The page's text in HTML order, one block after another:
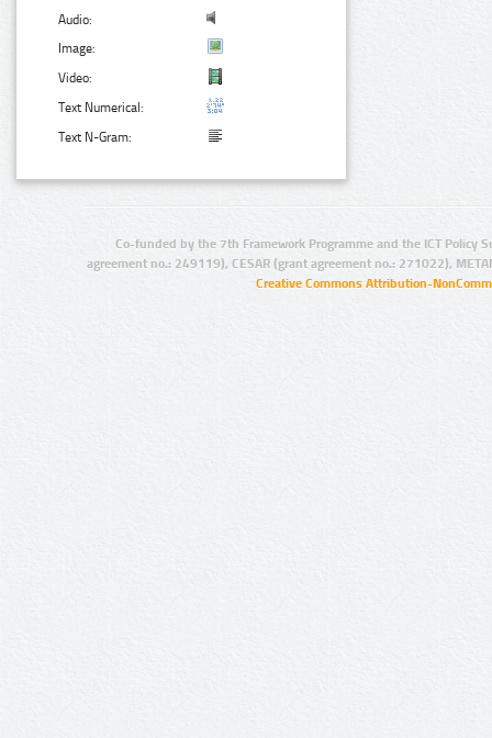
Audio:
Image:
Video:
Text Numerical:
Text N-Gram:
Co-funded by the 7th Framework Programme and the ICT Policy
agreement no.: 249119), CESAR (grant agreement no.: 271022),
Creative Commons Attribution-